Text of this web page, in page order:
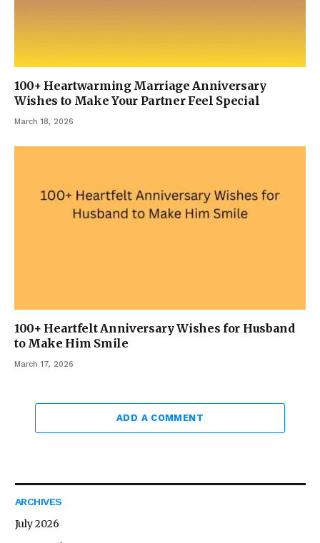
100+ Heartwarming Marriage Anniversary
Wishes to Make Your Partner Feel Special
March 18, 2026
100+ Heartfelt Anniversary Wishes for Husband
to Make Him Smile
March 17, 2026
ADD A COMMENT
ARCHIVES
July 2026